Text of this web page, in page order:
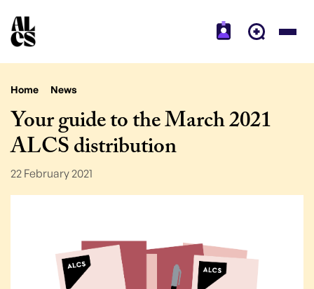
Home News
Your guide to the March 2021
ALCS distribution
22 February 2021